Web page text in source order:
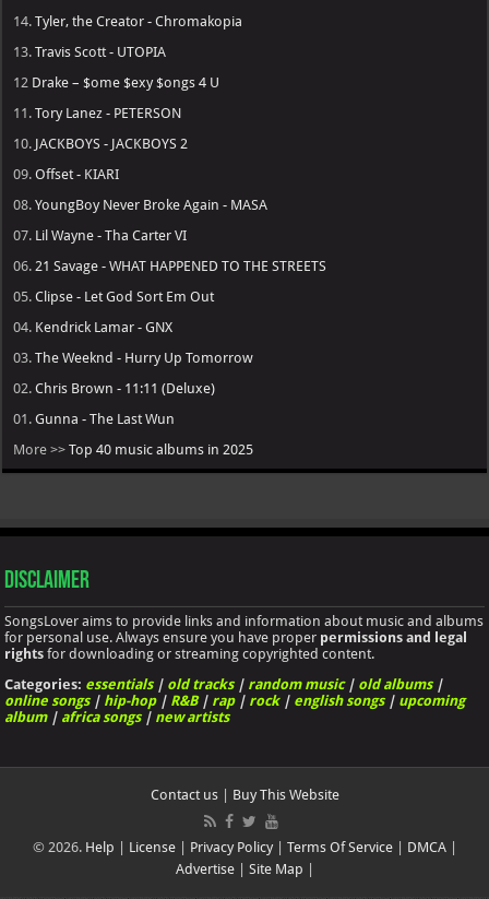
14.Tyler, the Creator - Chromakopia
13.Travis Scott - UTOPIA
12 Drake – $ome $exy $ongs 4 U
11.Tory Lanez - PETERSON
10. JACKBOYS - JACKBOYS 2
09.Offset - KIARI
08.YoungBoy Never Broke Again - MASA
07. Lil Wayne - Tha Carter VI
06. 21 Savage - WHAT HAPPENED TO THE STREETS
05.Clipse - Let God Sort Em Out
04. Kendrick Lamar - GNX
03.The Weeknd - Hurry Up Tomorrow
02.Chris Brown - 11:11 (Deluxe)
01.Gunna - The Last Wun
More >>Top 40 music albums in 2025
Disclaimer
SongsLover aims to provide links and information about music and albums
for personal use. Always ensure you have proper permissions and legal
rights for downloading or streaming copyrighted content.
Categories: essentials| old tracks| random music| old albums|
online songs| hip-hop| R&B| rap| rock| english songs| upcoming
album| africa songs| new artists
Contact us| Buy This Website
© 2026. Help License| Privacy Policy| Terms Of Service| DMCA|
Advertise| Site Map